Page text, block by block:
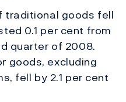
traditional goods fell
0.1 per cent from
quarter of 2008.
goods, excluding
fell by 2.1 per cent